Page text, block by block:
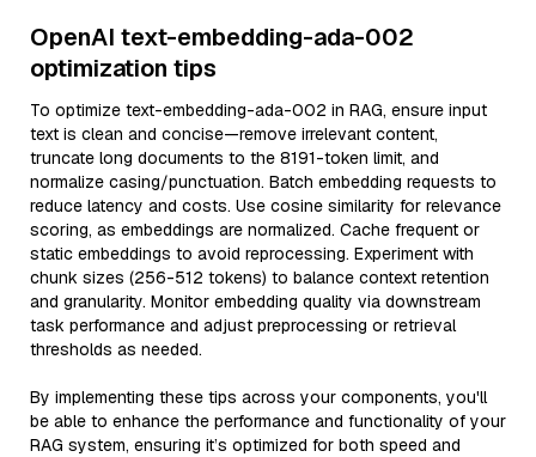
OpenAI text-embedding-ada-002
optimization tips
To optimize text-embedding-ada-002 in RAG, ensure input
text is clean and concise—remove irrelevant content,
truncate long documents to the 8191-token limit, and
normalize casing/punctuation. Batch embedding requests to
reduce latency and costs. Use cosine similarity for relevance
scoring, as embeddings are normalized. Cache frequent or
static embeddings to avoid reprocessing. Experiment with
chunk sizes (256-512 tokens) to balance context retention
and granularity. Monitor embedding quality via downstream
task performance and adjust preprocessing or retrieval
thresholds as needed.
By implementing these tips across your components, you'll
be able to enhance the performance and functionality of your
RAG system, ensuring it’s optimized for both speed and